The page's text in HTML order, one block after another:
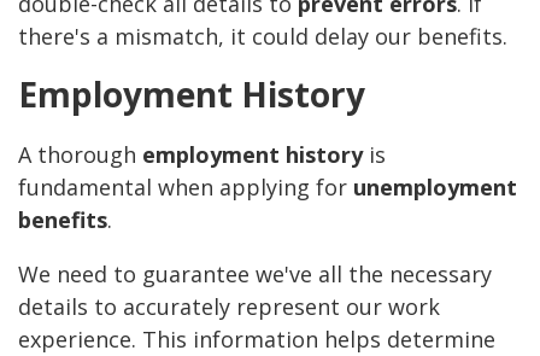
there's a mismatch, it could delay our benefits.
Employment History
A thorough employment historyis
fundamental when applying for unemployment
benefits.
We need to guarantee we've all the necessary
details to accurately represent our work
experience. This information helps determine